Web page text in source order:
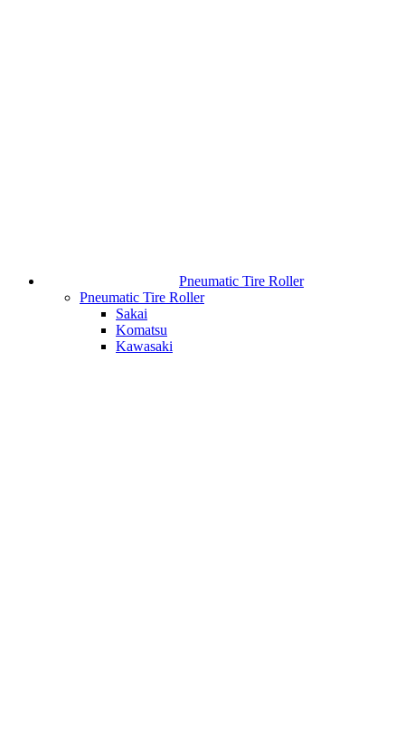
Pneumatic Tire Roller
Pneumatic Tire Roller
Sakai
Komatsu
Kawasaki